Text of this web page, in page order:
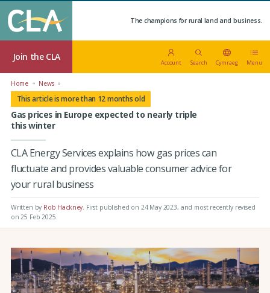
The champions for rural land and business.
Join the CLA
Account Search Cymraeg Menu
Home News
This article is more than 12 months old
Gas prices in Europe expected to nearly triple
this winter
CLA Energy Services explains how gas prices can
fluctuate and provides valuable consumer advice for
your rural business
Written by Rob Hackney. First published on 24 May 2023, and most recently revised
on 25 Feb 2025.